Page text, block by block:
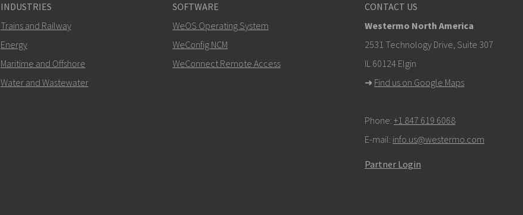
+46 16 42 80 00
info@westermo.com
For support inquiries,click here to contact Technical Support
INDUSTRIES
Trains and Railway
Energy
Maritime and Offshore
Water and Wastewater
SOFTWARE
WeOS Operating System
WeConfig NCM
WeConnect Remote Access
CONTACT US
Westermo North America
2531 Technology Drive, Suite 307
IL 60124 Elgin
➜ Find us on Google Maps
Phone: +1 847 619 6068
E-mail: info.us@westermo.com
Partner Login